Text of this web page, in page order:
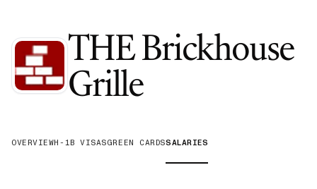
THE Brickhouse
Grille—
OVERVIEWH-1B VISASGREEN CARDSSALARIES